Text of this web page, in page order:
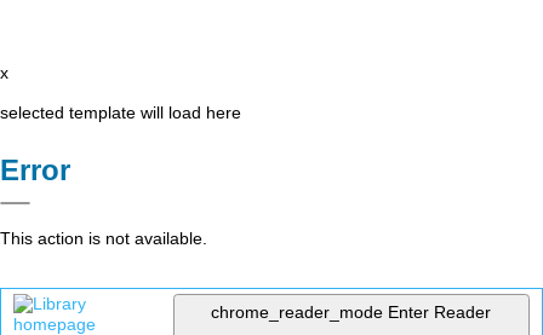
x
selected template will load here
Error
This action is not available.
chrome_reader_mode Enter Reader